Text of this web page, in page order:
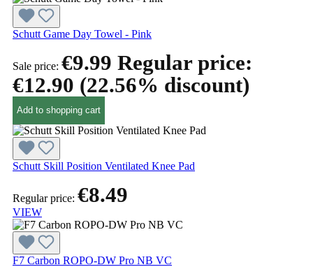
Schutt Game Day Towel - Pink
Sale price: €9.99 Regular price:
€12.90 (22.56% discount)
Add to shopping cart
Schutt Skill Position Ventilated Knee Pad
Regular price: €8.49
VIEW
F7 Carbon ROPO-DW Pro NB VC